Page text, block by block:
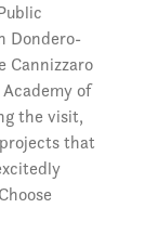
Dondero-
Cannizzaro
of
the visit,
that